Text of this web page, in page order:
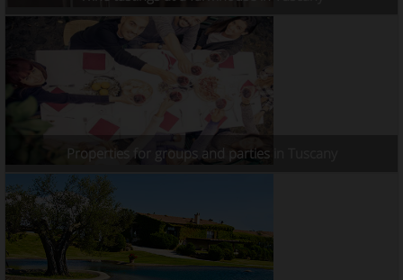
Properties for groups and parties in Tuscany